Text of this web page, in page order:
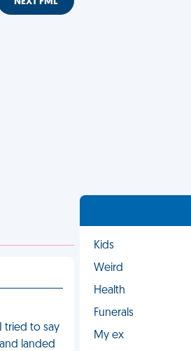
tried to say
landed
Kids
Weird
Health
Funerals
My ex